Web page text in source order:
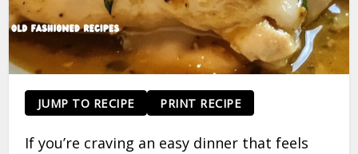
JUMP TO RECIPE PRINT RECIPE
If you’re craving an easy dinner that feels